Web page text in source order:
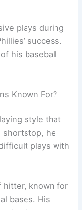
plays during
success.
his baseball
Known For?
style that
shortstop, he
plays with
hitter, known for
bases. His